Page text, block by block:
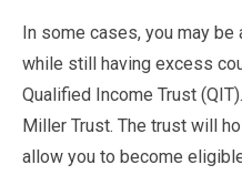
In some cases, you may
while still having excess
Qualified Income Trust
Miller Trust. The trust will
allow you to become